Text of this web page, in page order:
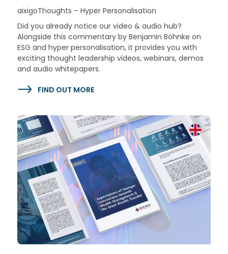
aixigoThoughts – Hyper Personalisation
Did you already notice our video & audio hub?
Alongside this commentary by Benjamin Böhnke on
ESG and hyper personalisation, it provides you with
exciting thought leadership videos, webinars, demos
and audio whitepapers.
FIND OUT MORE